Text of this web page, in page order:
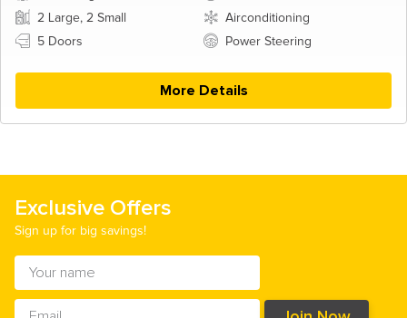
2 Large, 2 Small
Airconditioning
5 Doors
Power Steering
More Details
Exclusive Offers
Sign up for big savings!